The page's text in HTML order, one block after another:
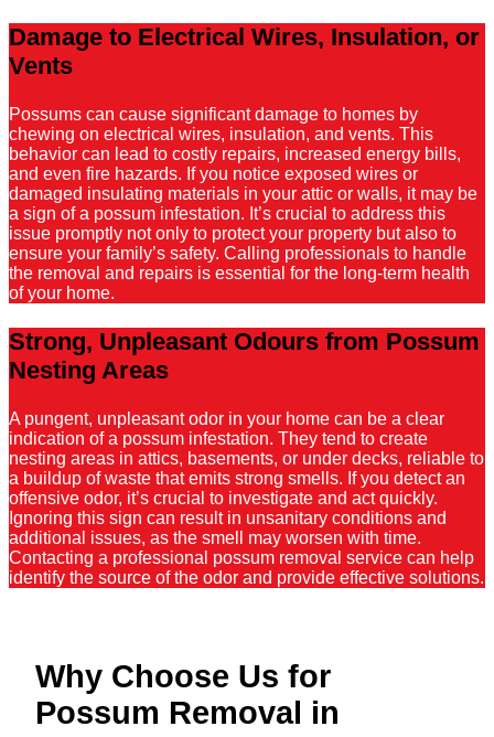
Damage to Electrical Wires, Insulation, or
Vents
Possums can cause significant damage to homes by
chewing on electrical wires, insulation, and vents. This
behavior can lead to costly repairs, increased energy bills,
and even fire hazards. If you notice exposed wires or
damaged insulating materials in your attic or walls, it may be
a sign of a possum infestation. It’s crucial to address this
issue promptly not only to protect your property but also to
ensure your family’s safety. Calling professionals to handle
the removal and repairs is essential for the long-term health
of your home.
Strong, Unpleasant Odours from Possum
Nesting Areas
A pungent, unpleasant odor in your home can be a clear
indication of a possum infestation. They tend to create
nesting areas in attics, basements, or under decks, reliable to
a buildup of waste that emits strong smells. If you detect an
offensive odor, it’s crucial to investigate and act quickly.
Ignoring this sign can result in unsanitary conditions and
additional issues, as the smell may worsen with time.
Contacting a professional possum removal service can help
identify the source of the odor and provide effective solutions.
Why Choose Us for
Possum Removal in